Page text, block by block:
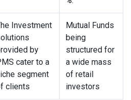
Investment
by
cater to a
segment
clients
Mutual Funds
being
structured for
a wide mass
of retail
investors